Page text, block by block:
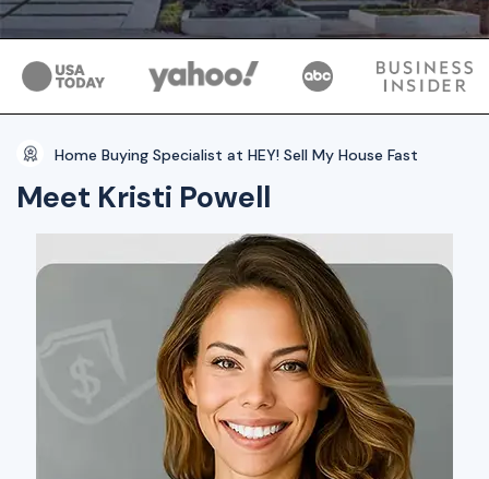
Home Buying Specialist at HEY! Sell My House Fast
Meet Kristi Powell